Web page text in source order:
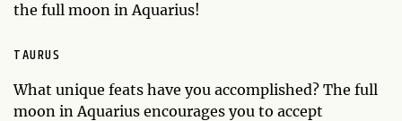
the full moon in Aquarius!
TAURUS
What unique feats have you accomplished? The full
moon in Aquarius encourages you to accept